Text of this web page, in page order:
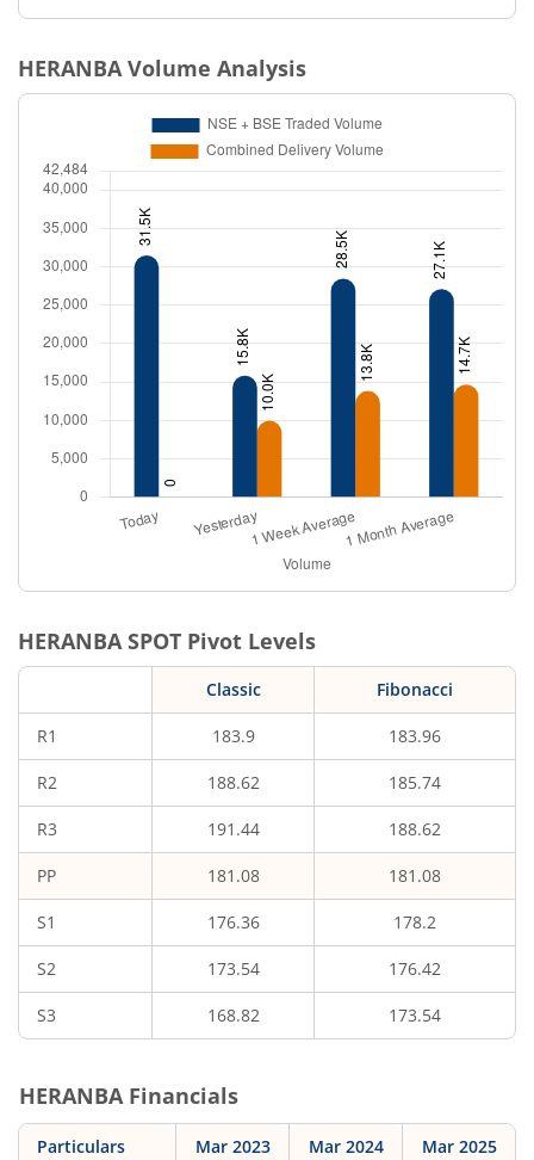
HERANBAVolume Analysis
HERANBASPOT Pivot Levels
Classic Fibonacci
R1 183.9 183.96
R2 188.62 185.74
R3 191.44 188.62
PP 181.08 181.08
S1 176.36 178.2
S2 173.54 176.42
S3 168.82 173.54
HERANBAFinancials
Particulars Mar 2023 Mar 2024 Mar 2025